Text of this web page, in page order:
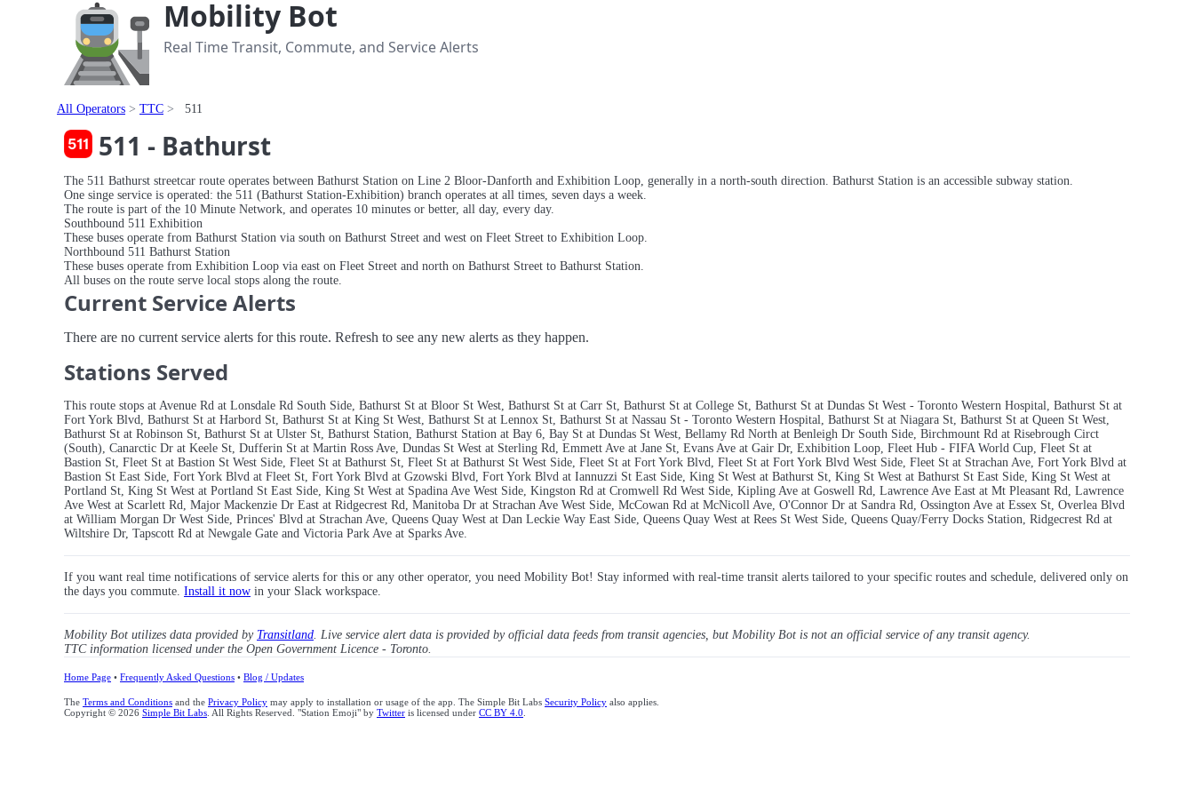
Mobility Bot
Real Time Transit, Commute, and Service Alerts
All Operators TTC 511
511 - Bathurst
The 511 Bathurst streetcar route operates between Bathurst Station on Line 2 Bloor-Danforth and Exhibition Loop, generally in a north-south direction. Bathurst Station is an accessible subway station.
One singe service is operated: the 511 (Bathurst Station-Exhibition) branch operates at all times, seven days a week.
The route is part of the 10 Minute Network, and operates 10 minutes or better, all day, every day.
Southbound 511 Exhibition
These buses operate from Bathurst Station via south on Bathurst Street and west on Fleet Street to Exhibition Loop.
Northbound 511 Bathurst Station
These buses operate from Exhibition Loop via east on Fleet Street and north on Bathurst Street to Bathurst Station.
All buses on the route serve local stops along the route.
Current Service Alerts
There are no current service alerts for this route. Refresh to see any new alerts as they happen.
Stations Served
This route stops at Avenue Rd at Lonsdale Rd South Side, Bathurst St at Bloor St West, Bathurst St at Carr St, Bathurst St at College St, Bathurst St at Dundas St West - Toronto Western Hospital, Bathurst St at
Fort York Blvd, Bathurst St at Harbord St, Bathurst St at King St West, Bathurst St at Lennox St, Bathurst St at Nassau St - Toronto Western Hospital, Bathurst St at Niagara St, Bathurst St at Queen St West,
Bathurst St at Robinson St, Bathurst St at Ulster St, Bathurst Station, Bathurst Station at Bay 6, Bay St at Dundas St West, Bellamy Rd North at Benleigh Dr South Side, Birchmount Rd at Risebrough Circt
(South), Canarctic Dr at Keele St, Dufferin St at Martin Ross Ave, Dundas St West at Sterling Rd, Emmett Ave at Jane St, Evans Ave at Gair Dr, Exhibition Loop, Fleet Hub - FIFA World Cup, Fleet St at
Bastion St, Fleet St at Bastion St West Side, Fleet St at Bathurst St, Fleet St at Bathurst St West Side, Fleet St at Fort York Blvd, Fleet St at Fort York Blvd West Side, Fleet St at Strachan Ave, Fort York Blvd at
Bastion St East Side, Fort York Blvd at Fleet St, Fort York Blvd at Gzowski Blvd, Fort York Blvd at Iannuzzi St East Side, King St West at Bathurst St, King St West at Bathurst St East Side, King St West at
Portland St, King St West at Portland St East Side, King St West at Spadina Ave West Side, Kingston Rd at Cromwell Rd West Side, Kipling Ave at Goswell Rd, Lawrence Ave East at Mt Pleasant Rd, Lawrence
Ave West at Scarlett Rd, Major Mackenzie Dr East at Ridgecrest Rd, Manitoba Dr at Strachan Ave West Side, McCowan Rd at McNicoll Ave, O'Connor Dr at Sandra Rd, Ossington Ave at Essex St, Overlea Blvd
at William Morgan Dr West Side, Princes' Blvd at Strachan Ave, Queens Quay West at Dan Leckie Way East Side, Queens Quay West at Rees St West Side, Queens Quay/Ferry Docks Station, Ridgecrest Rd at
Wiltshire Dr, Tapscott Rd at Newgale Gate and Victoria Park Ave at Sparks Ave.
If you want real time notifications of service alerts for this or any other operator, you need Mobility Bot! Stay informed with real-time transit alerts tailored to your specific routes and schedule, delivered only on
the days you commute. Install it now in your Slack workspace.
Mobility Bot utilizes data provided by Transitland. Live service alert data is provided by official data feeds from transit agencies, but Mobility Bot is not an official service of any transit agency.
TTC information licensed under the Open Government Licence - Toronto.
Home Page • Frequently Asked Questions • Blog / Updates
The Terms and Conditions and the Privacy Policy may apply to installation or usage of the app. The Simple Bit Labs Security Policy also applies.
Copyright © 2026 Simple Bit Labs . All Rights Reserved. "Station Emoji" by Twitter is licensed under CC BY 4.0